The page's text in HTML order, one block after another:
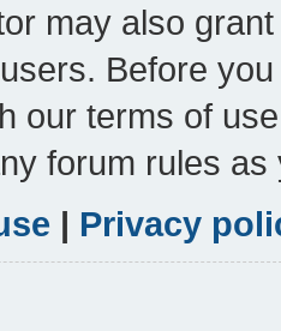
may also
Before
our terms of
forum rules
| Privacy